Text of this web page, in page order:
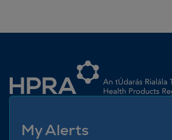
My Alerts